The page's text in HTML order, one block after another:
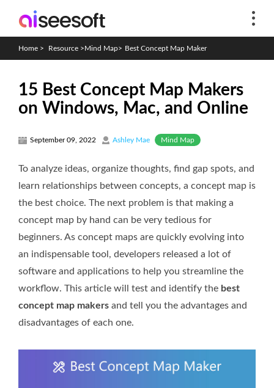
Home > Resource >Mind Map> Best Concept Map Maker
15 Best Concept Map Makers
on Windows, Mac, and Online
September 09, 2022 Ashley Mae Mind Map
To analyze ideas, organize thoughts, find gap spots, and
learn relationships between concepts, a concept map is
the best choice. The next problem is that making a
concept map by hand can be very tedious for
beginners. As concept maps are quickly evolving into
an indispensable tool, developers released a lot of
software and applications to help you streamline the
workflow. This article will test and identify the best
concept map makers and tell you the advantages and
disadvantages of each one.